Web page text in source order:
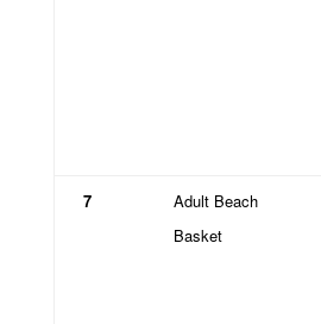
7
Adult Beach
Basket